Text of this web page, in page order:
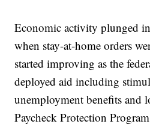
Economic activity plunged
when stay-at-home orders
started improving as the
deployed aid including
unemployment benefits and
Paycheck Protection